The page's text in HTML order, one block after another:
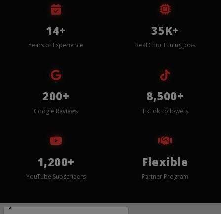
14+
Years of Experience
35K+
Real Chip Tuning Jobs
200+
Google Reviews
8,500+
TikTok Followers
1,200+
YouTube Subscribers
Flexible
Partner Program